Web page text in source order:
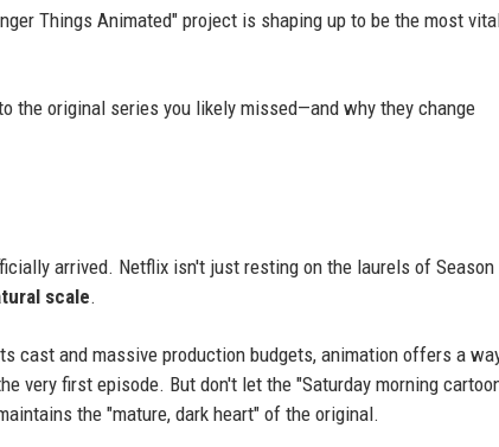
Things Animated" project is shaping up to be the most
the original series you likely missed—and why they change
arrived. Netflix isn't just resting on the laurels of Season
scale.
cast and massive production budgets, animation offers a
very first episode. But don't let the "Saturday morning
the "mature, dark heart" of the original.